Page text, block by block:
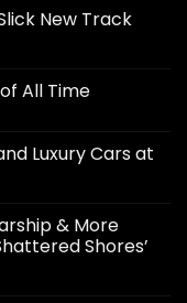
New Track
All Time
Luxury Cars at
& More
Shores’